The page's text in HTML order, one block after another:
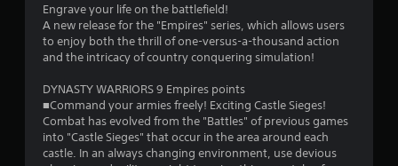
Engrave your life on the battlefield!
A new release for the "Empires" series, which allows users
to enjoy both the thrill of one-versus-a-thousand action
and the intricacy of country conquering simulation!
DYNASTY WARRIORS 9 Empires points
■Command your armies freely! Exciting Castle Sieges!
Combat has evolved from the "Battles" of previous games
into "Castle Sieges" that occur in the area around each
castle. In an always changing environment, use devious